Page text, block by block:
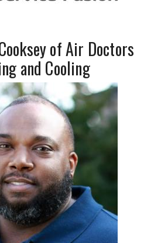
of Air Doctors
and Cooling